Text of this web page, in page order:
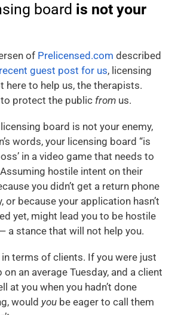
board is not your
of Prelicensed.com described
guest post for us, licensing
here to help us, the therapists.
to protect the public from us.
board is not your enemy,
words, your licensing board “is
in a video game that needs to
hostile intent on their
you didn’t get a return phone
or because your application hasn’t
yet, might lead you to be hostile
a stance that will not help you.
terms of clients. If you were just
an average Tuesday, and a client
at you when you hadn’t done
would you be eager to call them